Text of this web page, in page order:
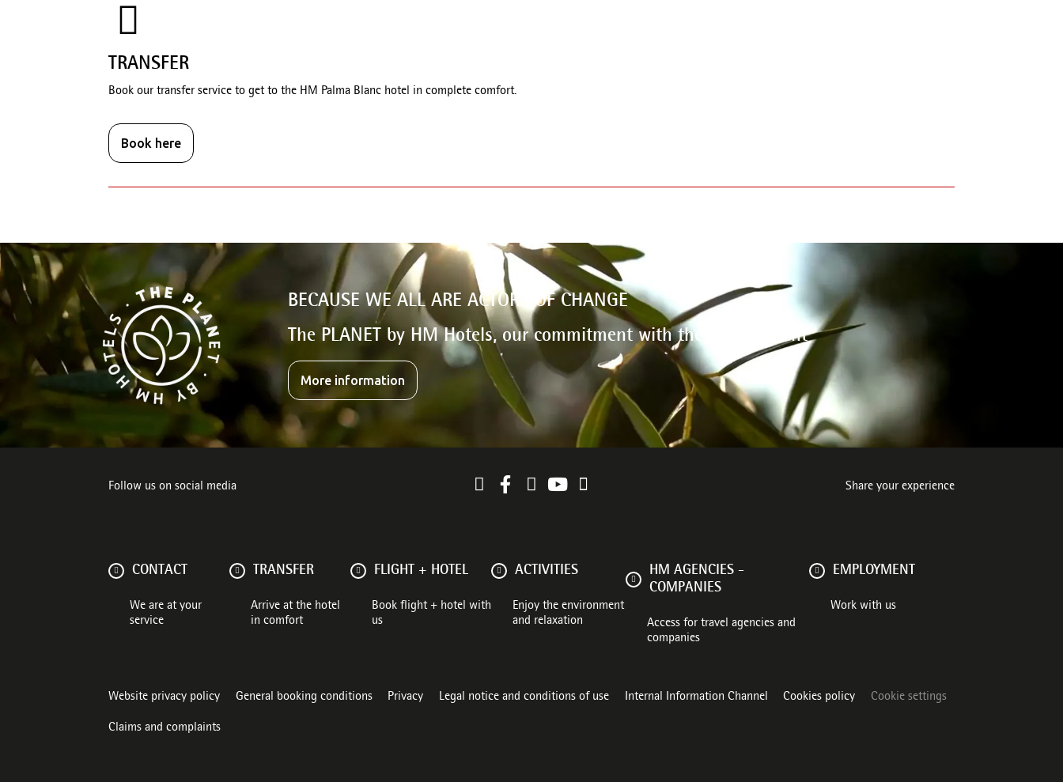
TRANSFER
Book our transfer service to get to the HM Palma Blanc hotel in complete comfort.
Book here
BECAUSE WE ALL ARE ACTORS OF CHANGE
The PLANET by HM Hotels, our commitment with the environment
More information
Follow us on social media Share your experience
CONTACT
We are at your
service
TRANSFER
Arrive at the hotel
in comfort
FLIGHT + HOTEL
Book flight + hotel with
us
ACTIVITIES
Enjoy the environment
and relaxation
HM AGENCIES -
COMPANIES
Access for travel agencies and
companies
EMPLOYMENT
Work with us
Website privacy policy General booking conditions Privacy Legal notice and conditions of use Internal Information Channel Cookies policy Cookie settings
Claims and complaints